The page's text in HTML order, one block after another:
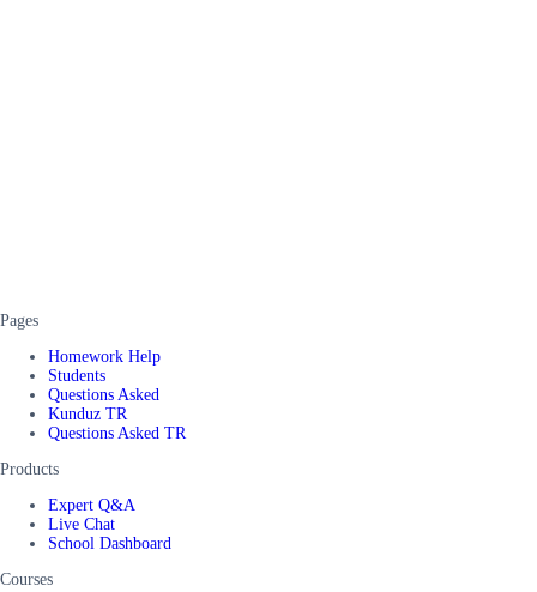
Pages
Homework Help
Students
Questions Asked
Kunduz TR
Questions Asked TR
Products
Expert Q&A
Live Chat
School Dashboard
Courses